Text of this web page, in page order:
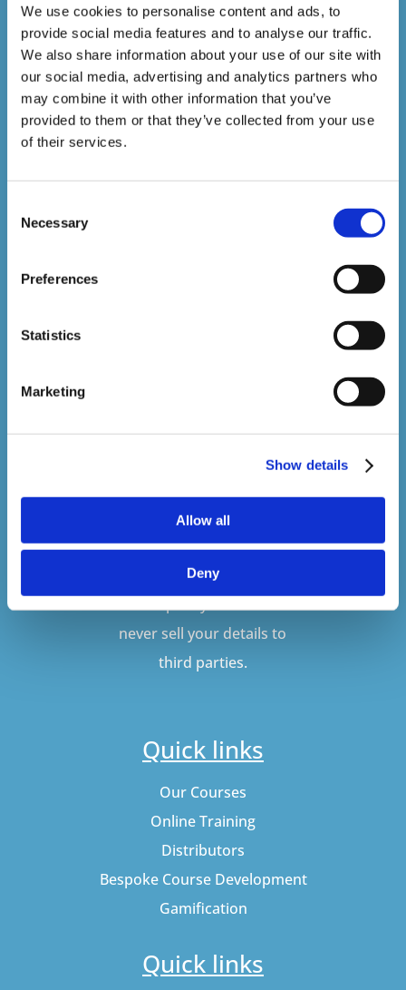
We use cookies to personalise content and ads, to
provide social media features and to analyse our traffic.
We also share information about your use of our site with
our social media, advertising and analytics partners who
may combine it with other information that you’ve
provided to them or that they’ve collected from your use
of their services.
Selection
Necessary
Preferences
Statistics
Marketing
Show details
Allow all
Deny
Courses delivered
1,500,000+
Online Courses Delivered to Date
Stay In The Loop
Sign up to our newsletter to be kept up
to date with our latest courses and
SUBSCRIBE
Don't worry, VideoTile
never sell your details to
third parties.
Quick links
Our Courses
Online Training
Distributors
Bespoke Course Development
Gamification
Quick links